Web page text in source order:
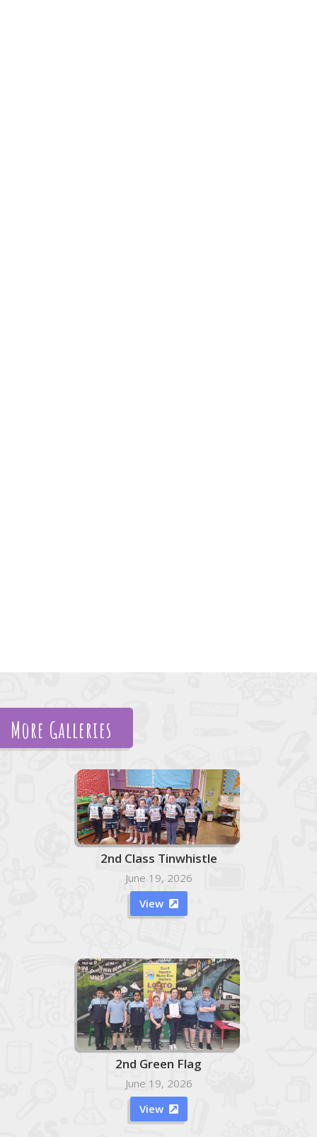
More Galleries
2nd Class Tinwhistle
June 19, 2026
View

2nd Green Flag
June 19, 2026
View
